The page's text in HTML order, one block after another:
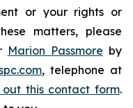
or your rights or
matters, please
Marion Passmore by
, telephone at
this contact form.